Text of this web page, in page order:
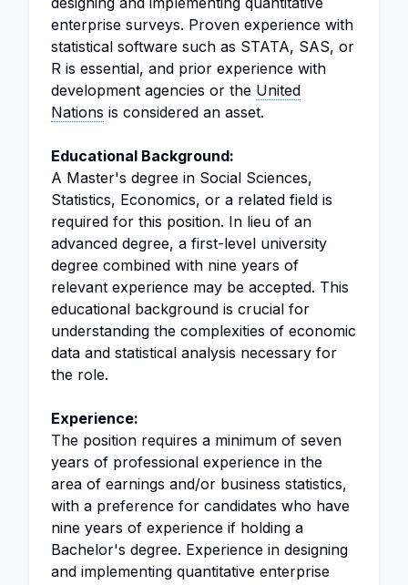
enterprise surveys. Proven experience with
statistical software such as STATA, SAS, or
R is essential, and prior experience with
development agencies or the United
Nations is considered an asset.
Educational Background:
A Master's degree in Social Sciences,
Statistics, Economics, or a related field is
required for this position. In lieu of an
advanced degree, a first-level university
degree combined with nine years of
relevant experience may be accepted. This
educational background is crucial for
understanding the complexities of economic
data and statistical analysis necessary for
the role.
Experience:
The position requires a minimum of seven
years of professional experience in the
area of earnings and/or business statistics,
with a preference for candidates who have
nine years of experience if holding a
Bachelor's degree. Experience in designing
and implementing quantitative enterprise